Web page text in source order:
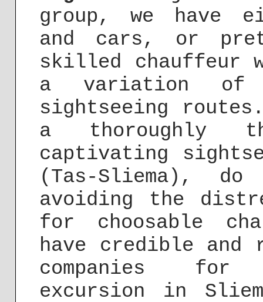
group, we have
and cars, or
skilled chauffeur
a variation of
sightseeing
a thoroughly
captivating
(Tas-Sliema),
avoiding the
for choosable
have credible
companies for
excursion in